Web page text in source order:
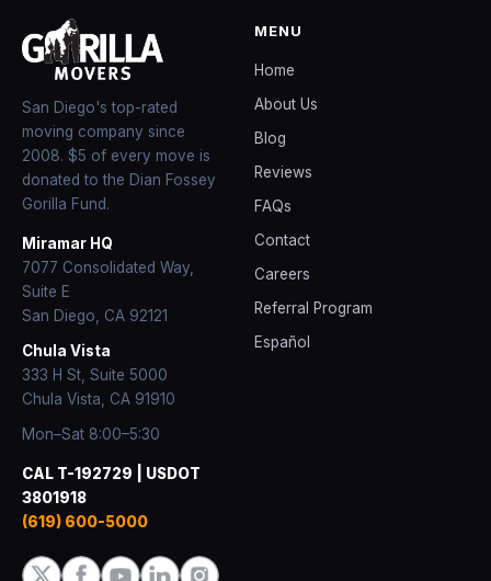
San Diego's top-rated
moving company since
2008. $5 of every move is
donated to the Dian Fossey
Gorilla Fund.
Miramar HQ
7077 Consolidated Way,
Suite E
San Diego
CA 92121
Chula Vista
333 H St, Suite 5000
Chula Vista, CA 91910
Mon–Sat 8:00–5:30
CAL T-192729 | USDOT
3801918
(619) 600-5000
MENU
Home
About Us
Blog
Reviews
FAQs
Contact
Careers
Referral Program
Español